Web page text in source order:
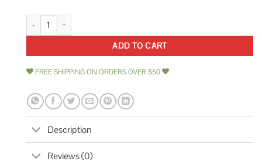
Yale Adjustable Deadbolt Adjustable Deadbolt Mechanical Satin Nickel
ADD TO CART
FREE SHIPPING ON ORDERS OVER $50
Description
Reviews (0)